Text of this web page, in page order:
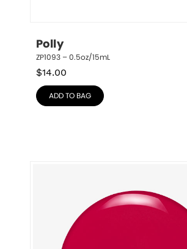
Polly
ZP1093 – 0.5oz/15mL
$14.00
ADD TO BAG